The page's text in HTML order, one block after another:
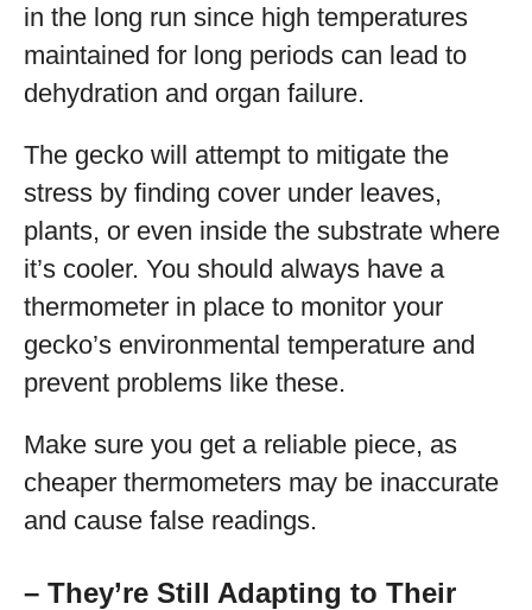
in the long run since high temperatures
maintained for long periods can lead to
dehydration and organ failure.
The gecko will attempt to mitigate the
stress by finding cover under leaves,
plants, or even inside the substrate where
it’s cooler. You should always have a
thermometer in place to monitor your
gecko’s environmental temperature and
prevent problems like these.
Make sure you get a reliable piece, as
cheaper thermometers may be inaccurate
and cause false readings.
– They’re Still Adapting to Their